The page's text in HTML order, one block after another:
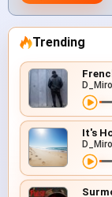
Trending
It's